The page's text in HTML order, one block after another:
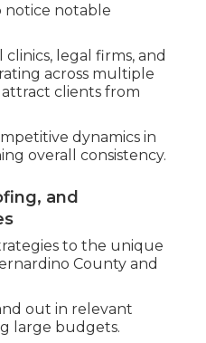
notice notable
legal firms, and
across multiple
attract clients from
dynamics in
overall consistency.
and
to the unique
County and
out in relevant
large budgets.